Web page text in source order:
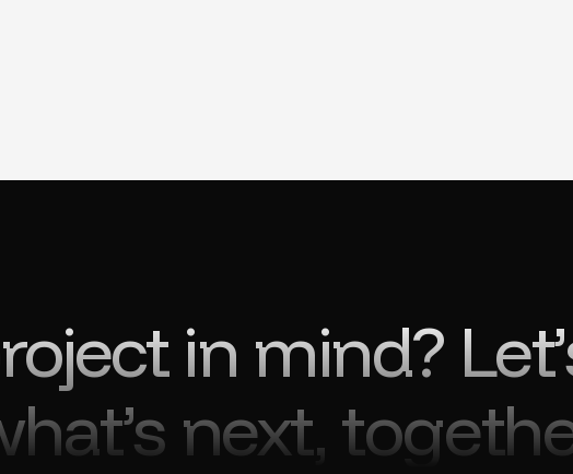
in mind?
next,